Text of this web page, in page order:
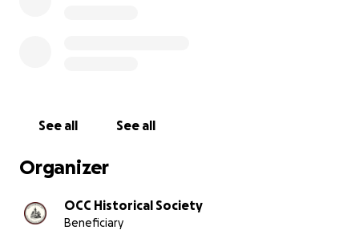
See all See all
Organizer
OCC Historical Society
Beneficiary